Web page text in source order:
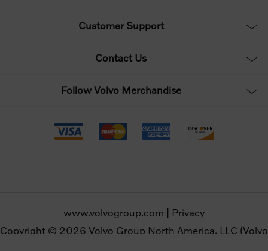
Customer Support
Contact Us
Follow Volvo Merchandise
www.volvogroup.com
Privacy
Copyright © 2026 Volvo Group North America, LLC (Volvo